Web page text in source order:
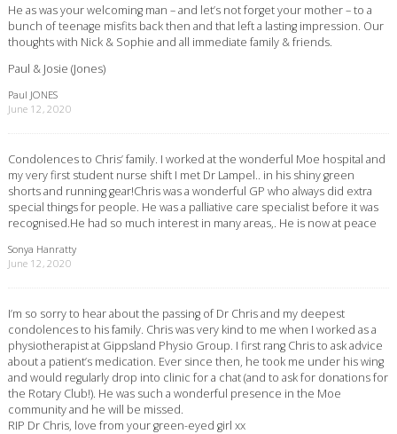
He as was your welcoming man – and let’s not forget your mother – to a
bunch of teenage misfits back then and that left a lasting impression. Our
thoughts with Nick & Sophie and all immediate family & friends.
Paul & Josie (Jones)
Paul JONES
June 12, 2020
Condolences to Chris’ family. I worked at the wonderful Moe hospital and
my very first student nurse shift I met Dr Lampel.. in his shiny green
shorts and running gear!Chris was a wonderful GP who always did extra
special things for people. He was a palliative care specialist before it was
recognised.He had so much interest in many areas,. He is now at peace
Sonya Hanratty
June 12, 2020
I’m so sorry to hear about the passing of Dr Chris and my deepest
condolences to his family. Chris was very kind to me when I worked as a
physiotherapist at Gippsland Physio Group. I first rang Chris to ask advice
about a patient’s medication. Ever since then, he took me under his wing
and would regularly drop into clinic for a chat (and to ask for donations for
the Rotary Club!). He was such a wonderful presence in the Moe
community and he will be missed.
RIP Dr Chris, love from your green-eyed girl xx